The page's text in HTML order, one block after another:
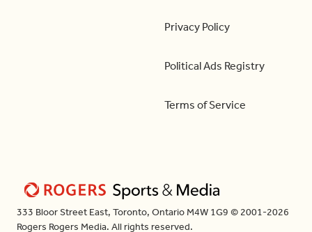
Privacy Policy
Political Ads Registry
Terms of Service
333 Bloor Street East, Toronto, Ontario M4W 1G9 © 2001-2026
Rogers Rogers Media. All rights reserved.